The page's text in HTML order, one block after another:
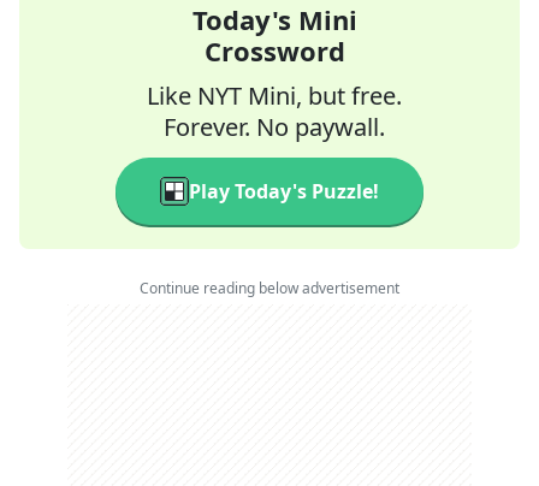
Today's Mini
Crossword
Like NYT Mini, but free.
Forever. No paywall.
Play Today's Puzzle!
Continue reading below advertisement